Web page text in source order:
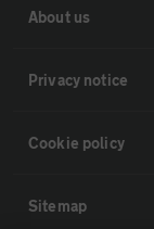
About us
Privacy notice
Cookie policy
Sitemap